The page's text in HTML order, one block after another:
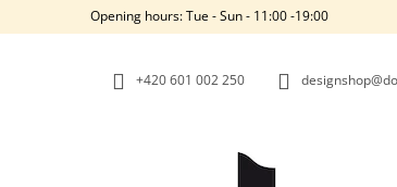
Opening hours: Tue - Sun - 11:00 -19:00
+420‭ 601 002 250
A